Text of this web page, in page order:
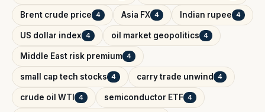
Brent crude price 4 Asia FX 4 Indian rupee 4
US dollar index 4 oil market geopolitics 4
Middle East risk premium 4
small cap tech stocks 4 carry trade unwind 4
crude oil WTI 4 semiconductor ETF 4